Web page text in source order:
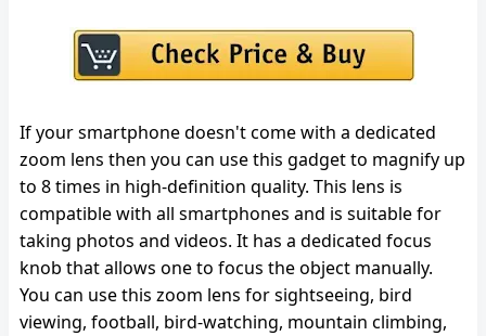
If your smartphone doesn't come with a dedicated
zoom lens then you can use this gadget to magnify up
to 8 times in high-definition quality. This lens is
compatible with all smartphones and is suitable for
taking photos and videos. It has a dedicated focus
knob that allows one to focus the object manually.
You can use this zoom lens for sightseeing, bird
viewing, football, bird-watching, mountain climbing,